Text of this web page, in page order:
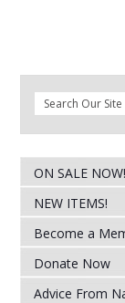
ON SALE NOW!
NEW ITEMS!
Become a
Donate Now
Advice From